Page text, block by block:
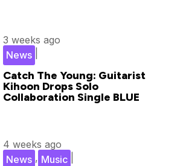
Catch The Young: Guitarist
Kihoon Drops Solo
Collaboration Single BLUE
3 weeks ago
News
4 weeks ago
Music
,
News